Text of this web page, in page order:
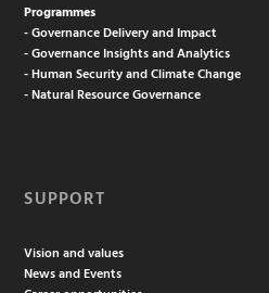
Programmes
- Governance Delivery and Impact
- Governance Insights and Analytics
- Human Security and Climate Change
- Natural Resource Governance
SUPPORT
Vision and values
News and Events